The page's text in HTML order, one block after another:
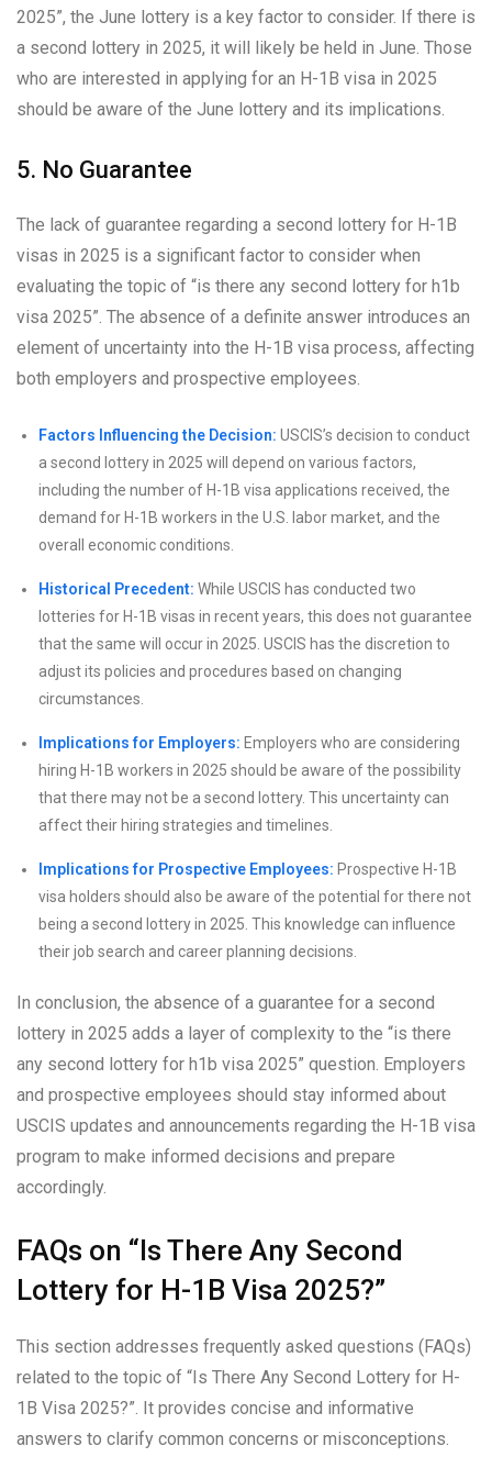
2025”, the June lottery is a key factor to consider. If there is
a second lottery in 2025, it will likely be held in June. Those
who are interested in applying for an H-1B visa in 2025
should be aware of the June lottery and its implications.
5. No Guarantee
The lack of guarantee regarding a second lottery for H-1B
visas in 2025 is a significant factor to consider when
evaluating the topic of “is there any second lottery for h1b
visa 2025”. The absence of a definite answer introduces an
element of uncertainty into the H-1B visa process, affecting
both employers and prospective employees.
Factors Influencing the Decision: USCIS’s decision to conduct
a second lottery in 2025 will depend on various factors,
including the number of H-1B visa applications received, the
demand for H-1B workers in the U.S. labor market, and the
overall economic conditions.
Historical Precedent: While USCIS has conducted two
lotteries for H-1B visas in recent years, this does not guarantee
that the same will occur in 2025. USCIS has the discretion to
adjust its policies and procedures based on changing
circumstances.
Implications for Employers: Employers who are considering
hiring H-1B workers in 2025 should be aware of the possibility
that there may not be a second lottery. This uncertainty can
affect their hiring strategies and timelines.
Implications for Prospective Employees: Prospective H-1B
visa holders should also be aware of the potential for there not
being a second lottery in 2025. This knowledge can influence
their job search and career planning decisions.
In conclusion, the absence of a guarantee for a second
lottery in 2025 adds a layer of complexity to the “is there
any second lottery for h1b visa 2025” question. Employers
and prospective employees should stay informed about
USCIS updates and announcements regarding the H-1B visa
program to make informed decisions and prepare
accordingly.
FAQs on “Is There Any Second
Lottery for H-1B Visa 2025?”
This section addresses frequently asked questions (FAQs)
related to the topic of “Is There Any Second Lottery for H-
1B Visa 2025?”. It provides concise and informative
answers to clarify common concerns or misconceptions.